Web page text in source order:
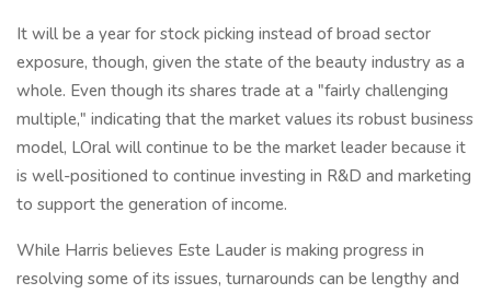
It will be a year for stock picking instead of broad sector
exposure, though, given the state of the beauty industry as a
whole. Even though its shares trade at a "fairly challenging
multiple," indicating that the market values its robust business
model, LOral will continue to be the market leader because it
is well-positioned to continue investing in R&D and marketing
to support the generation of income.
While Harris believes Este Lauder is making progress in
resolving some of its issues, turnarounds can be lengthy and